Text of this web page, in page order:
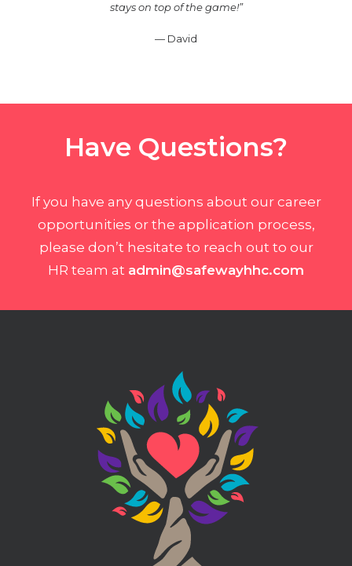
stays on top of the game!”
— David
Have Questions?
If you have any questions about our career
opportunities or the application process,
please don’t hesitate to reach out to our
HR team at admin@safewayhhc.com